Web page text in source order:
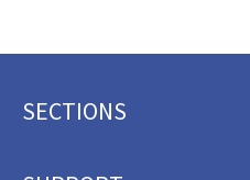
Footer
SECTIONS